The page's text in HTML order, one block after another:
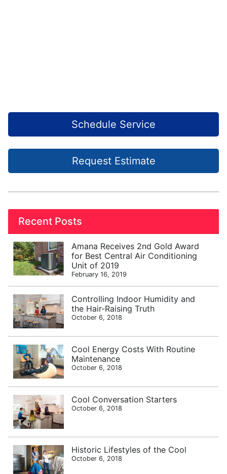
Schedule Service
Request Estimate
Recent Posts
Amana Receives 2nd Gold Award
for Best Central Air Conditioning
Unit of 2019
February 16, 2019
Controlling Indoor Humidity and
the Hair-Raising Truth
October 6, 2018
Cool Energy Costs With Routine
Maintenance
October 6, 2018
Cool Conversation Starters
October 6, 2018
Historic Lifestyles of the Cool
October 6, 2018